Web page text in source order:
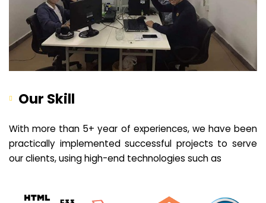
Our Skill
With more than 5+ year of experiences, we have been
practically implemented successful projects to serve
our clients, using high-end technologies such as